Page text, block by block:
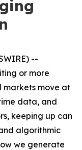
--
or more
markets move at
data, and
keeping up can
algorithmic
we generate